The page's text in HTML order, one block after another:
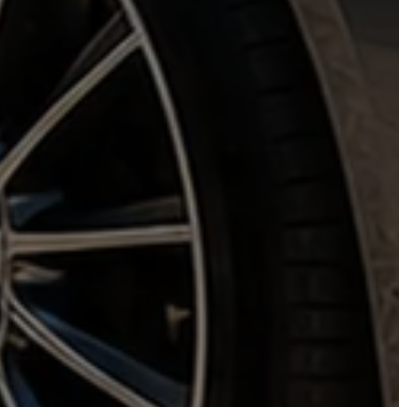
Corporate & Private Clients •
Coverage